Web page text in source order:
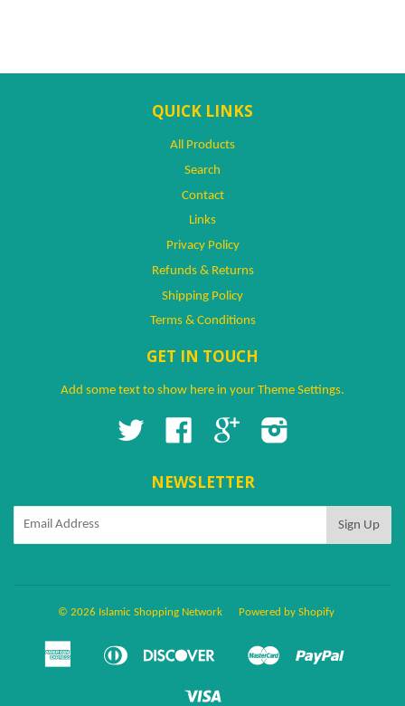
QUICK LINKS
All Products
Search
Contact
Links
Privacy Policy
Refunds & Returns
Shipping Policy
Terms & Conditions
GET IN TOUCH
Add some text to show here in your Theme Settings.
Twitter Facebook Google
NEWSLETTER
© 2026 Islamic Shopping Network Powered by Shopify
Amazon
American
Apple
Diners
Discover
Google
Master